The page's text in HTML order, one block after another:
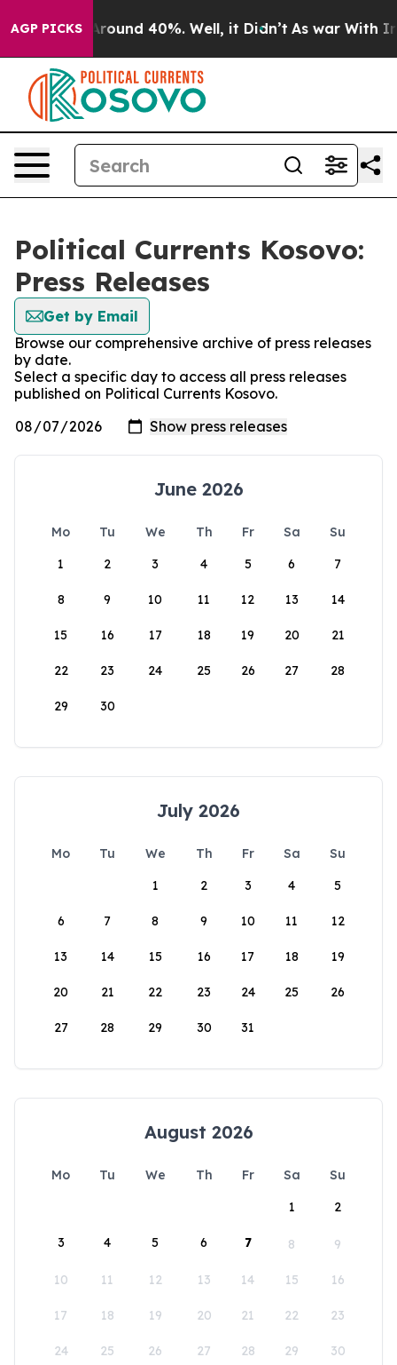
AGP PICKS
a Floor Around 40%. Well, it Didn’t As war With
Political Currents Kosovo:
Press Releases
Get by Email
Browse our comprehensive archive of press releases
by date.
Select a specific day to access all press releases
published on Political Currents Kosovo.
June 2026
Mo Tu We Th Fr Sa
Su
1
2 3 4 5 6 7
8 9 10 11 12 13 14
15 16 17 18 19 20 21
22 23 24 25 26 27 28
29 30
July 2026
Mo Tu We Th Fr Sa
Su
1
2 3 4 5
6 7 8 9 10 11 12
13 14 15 16 17 18 19
20 21 22 23 24 25 26
27 28 29 30 31
August 2026
Mo Tu We Th Fr Sa
Su
1
2
3 4 5 6 7 8 9
10 11 12 13 14 15 16
17 18 19 20 21 22 23
24 25 26 27 28 29 30